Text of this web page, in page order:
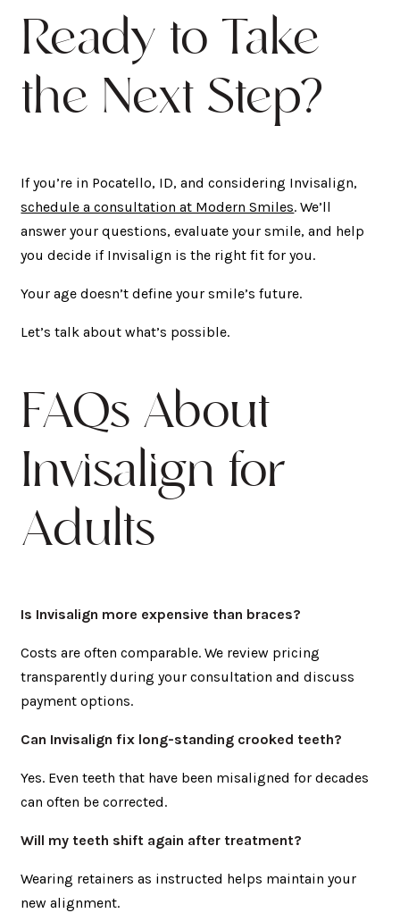
Ready to Take
the Next Step?
If you’re in Pocatello, ID, and considering Invisalign,
schedule a consultation at Modern Smiles. We’ll
answer your questions, evaluate your smile, and help
you decide if Invisalign is the right fit for you.
Your age doesn’t define your smile’s future.
Let’s talk about what’s possible.
FAQs About
Invisalign for
Adults
Is Invisalign more expensive than braces?
Costs are often comparable. We review pricing
transparently during your consultation and discuss
payment options.
Can Invisalign fix long-standing crooked teeth?
Yes. Even teeth that have been misaligned for decades
can often be corrected.
Will my teeth shift again after treatment?
Wearing retainers as instructed helps maintain your
new alignment.